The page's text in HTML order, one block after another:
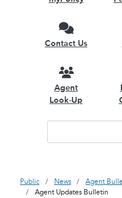
Contact Us
Agent
Look-Up
Public News Agent
Agent Updates Bulletin